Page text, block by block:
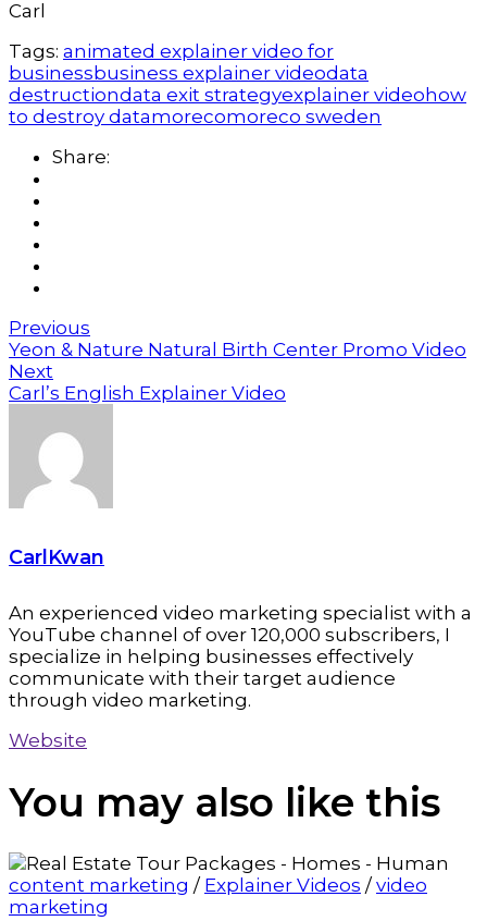
Carl
Tags: animated explainer video for
businessbusiness explainer videodata
destructiondata exit strategyexplainer video how
to destroy datamorecomoreco sweden
Share:
Previous
Yeon & Nature Natural Birth Center Promo Video
Next
Carl’s English Explainer Video
CarlKwan
An experienced video marketing specialist with a
YouTube channel of over 120,000 subscribers, I
specialize in helping businesses effectively
communicate with their target audience
through video marketing.
Website
You may also like this
content marketing / Explainer Videos /video
marketing